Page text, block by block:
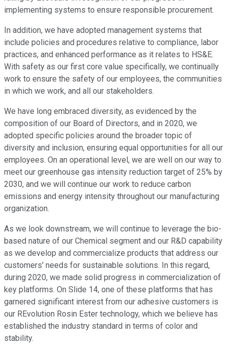
implementing systems to ensure responsible procurement.
In addition, we have adopted management systems that
include policies and procedures relative to compliance, labor
practices, and enhanced performance as it relates to HS&E.
With safety as our first core value specifically, we continually
work to ensure the safety of our employees, the communities
in which we work, and all our stakeholders.
We have long embraced diversity, as evidenced by the
composition of our Board of Directors, and in 2020, we
adopted specific policies around the broader topic of
diversity and inclusion, ensuring equal opportunities for all our
employees. On an operational level, we are well on our way to
meet our greenhouse gas intensity reduction target of 25% by
2030, and we will continue our work to reduce carbon
emissions and energy intensity throughout our manufacturing
organization.
As we look downstream, we will continue to leverage the bio-
based nature of our Chemical segment and our R&D capability
as we develop and commercialize products that address our
customers' needs for sustainable solutions. In this regard,
during 2020, we made solid progress in commercialization of
key platforms. On Slide 14, one of these platforms that has
garnered significant interest from our adhesive customers is
our REvolution Rosin Ester technology, which we believe has
established the industry standard in terms of color and
stability.